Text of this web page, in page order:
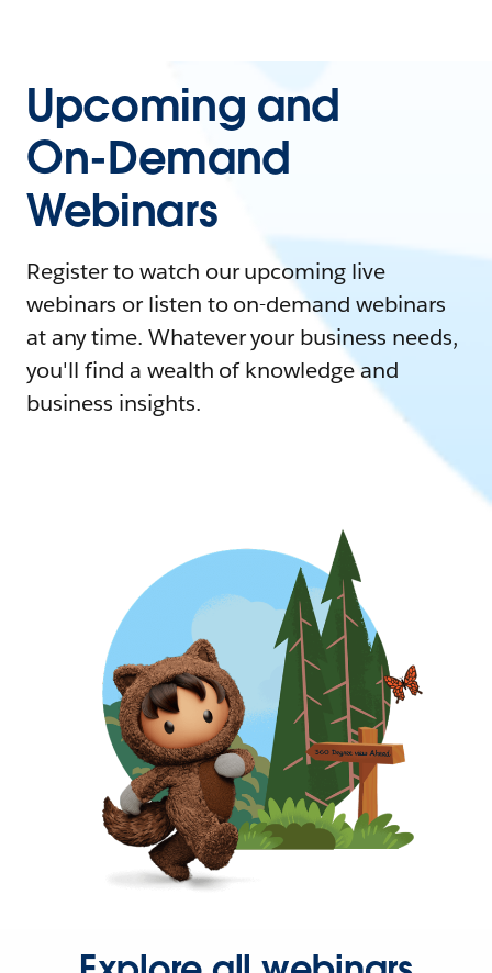
Upcoming and
On-Demand
Webinars
Register to watch our upcoming live
webinars or listen to on-demand webinars
at any time. Whatever your business needs,
you'll find a wealth of knowledge and
business insights.